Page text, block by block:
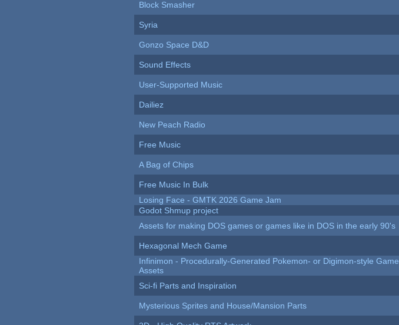
Block Smasher
Syria
Gonzo Space D&D
Sound Effects
User-Supported Music
Dailiez
New Peach Radio
Free Music
A Bag of Chips
Free Music In Bulk
Losing Face - GMTK 2026 Game Jam
Godot Shmup project
Assets for making DOS games or games like in DOS in the early 90's
Hexagonal Mech Game
Infinimon - Procedurally-Generated Pokemon- or Digimon-style Game
Assets
Sci-fi Parts and Inspiration
Mysterious Sprites and House/Mansion Parts